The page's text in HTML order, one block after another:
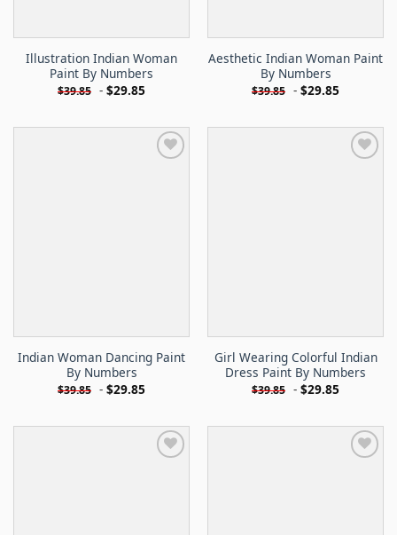
Illustration Indian Woman
Paint By Numbers
$39.85 - $29.85
Aesthetic Indian Woman Paint
By Numbers
$39.85 - $29.85
Indian Woman Dancing Paint
By Numbers
$39.85 - $29.85
Girl Wearing Colorful Indian
Dress Paint By Numbers
$39.85 - $29.85